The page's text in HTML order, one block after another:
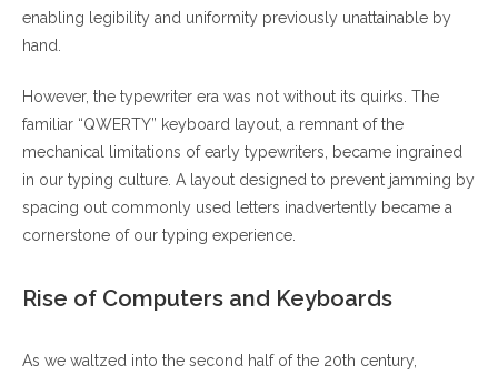
enabling legibility and uniformity previously unattainable by
hand.
However, the typewriter era was not without its quirks. The
familiar “QWERTY” keyboard layout, a remnant of the
mechanical limitations of early typewriters, became ingrained
in our typing culture. A layout designed to prevent jamming by
spacing out commonly used letters inadvertently became a
cornerstone of our typing experience.
Rise of Computers and Keyboards
As we waltzed into the second half of the 20th century,